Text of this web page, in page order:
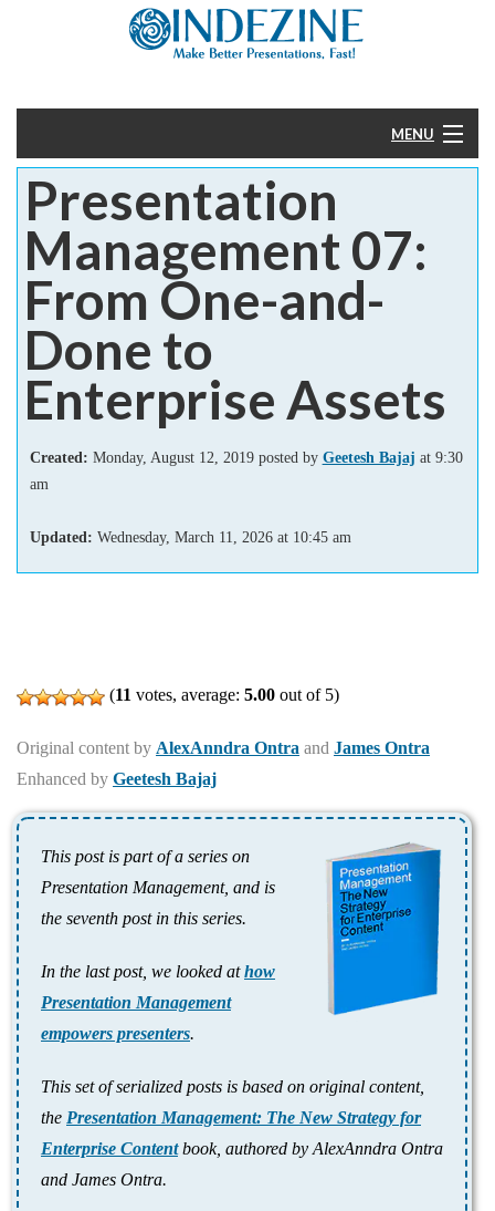
MENU
Home
PowerPoint
Templates
More
Help
Presentation
Management 07:
From One-and-
Done to
Enterprise Assets
Created: Monday, August 12, 2019 posted by Geetesh Bajaj at 9:30
am
Updated: Wednesday, March 11, 2026at 10:45 am
(11 votes, average: 5.00 out of 5)
Original content by AlexAnndra Ontra and James Ontra
Enhanced by Geetesh Bajaj
This post is part of a series on
Presentation Management, and is
the seventh post in this series.
In the last post, we looked athow
Presentation Management
empowers presenters.
This set of serialized posts is based on original content,
the Presentation Management: The New Strategy for
Enterprise Contentbook, authored by AlexAnndra Ontra
and James Ontra.